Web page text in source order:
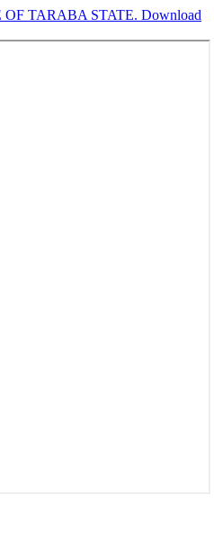
TARABA STATE. Download